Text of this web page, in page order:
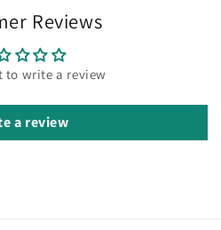
Reviews
to write a review
a review